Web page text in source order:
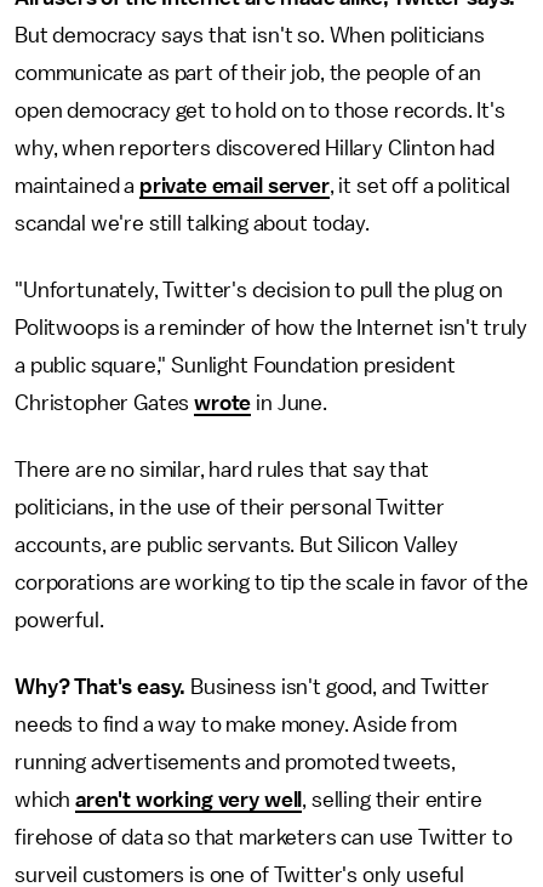
But democracy says that isn't so. When politicians
communicate as part of their job, the people of an
open democracy get to hold on to those records. It's
why, when reporters discovered Hillary Clinton had
maintained a private email server, it set off a political
scandal we're still talking about today.
"Unfortunately, Twitter's decision to pull the plug on
Politwoops is a reminder of how the Internet isn't truly
a public square," Sunlight Foundation president
Christopher Gateswrote in June.
There are no similar, hard rules that say that
politicians, in the use of their personal Twitter
accounts, are public servants. But Silicon Valley
corporations are working to tip the scale in favor of the
powerful.
Why? That's easy. Business isn't good, and Twitter
needs to find a way to make money. Aside from
running advertisements and promoted tweets,
whicharen't working very well , selling their entire
firehose of data so that marketers can use Twitter to
surveil customers is one of Twitter's only useful